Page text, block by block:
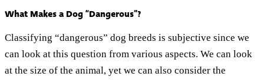
What Makes a Dog “Dangerous”?
Classifying “dangerous” dog breeds is subjective since we
can look at this question from various aspects. We can look
at the size of the animal, yet we can also consider the